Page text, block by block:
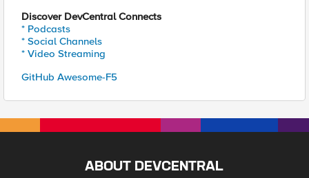
Discover DevCentral Connects
* Podcasts
* Social Channels
* Video Streaming
GitHub Awesome-F5
ABOUT DEVCENTRAL